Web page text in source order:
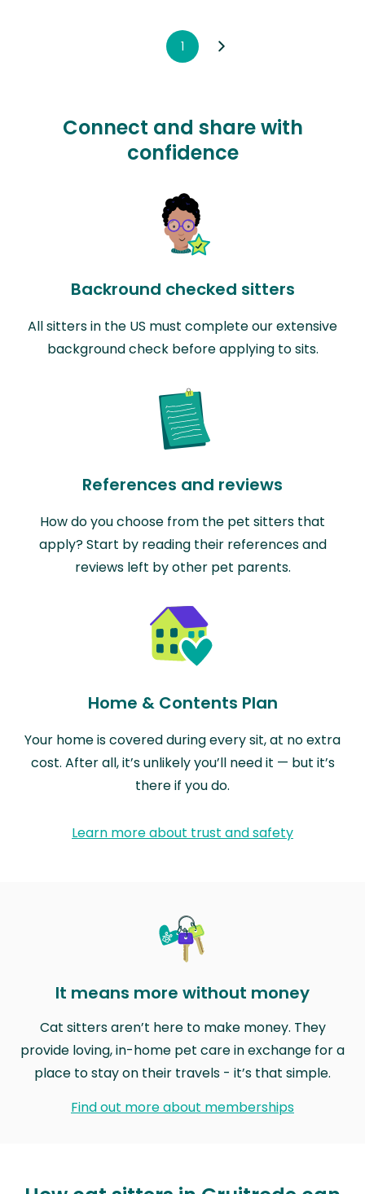
1
Connect and share with
confidence
Backround checked sitters
All sitters in the US must complete our extensive
background check before applying to sits.
References and reviews
How do you choose from the pet sitters that
apply? Start by reading their references and
reviews left by other pet parents.
Home & Contents Plan
Your home is covered during every sit, at no extra
cost. After all, it’s unlikely you’ll need it — but it’s
there if you do.
Learn more about trust and safety
It means more without money
Cat sitters aren’t here to make money. They
provide loving, in-home pet care in exchange for a
place to stay on their travels - it’s that simple.
Find out more about memberships